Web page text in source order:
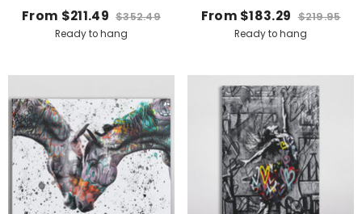
From $211.49 $352.49
Ready to hang
From $183.29 $219.95
Ready to hang